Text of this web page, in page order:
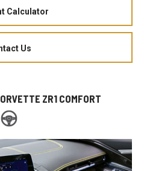
Calculator
Us
ZR1 COMFORT